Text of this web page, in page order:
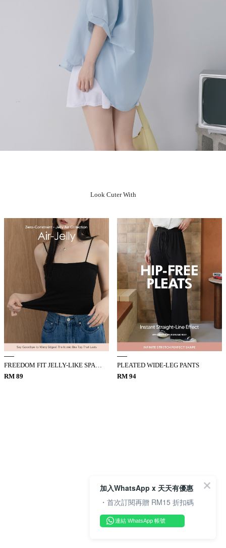
Look Cuter With
FREEDOM FIT JELLY-LIKE SPAGHETTI STRAP BRA TOP
RM 89
PLEATED WIDE-LEG PANTS
RM 94
加入WhatsApp x 天天有優惠
・首次訂閱再贈 RM15 折扣碼
連結 WhatsApp 帳號